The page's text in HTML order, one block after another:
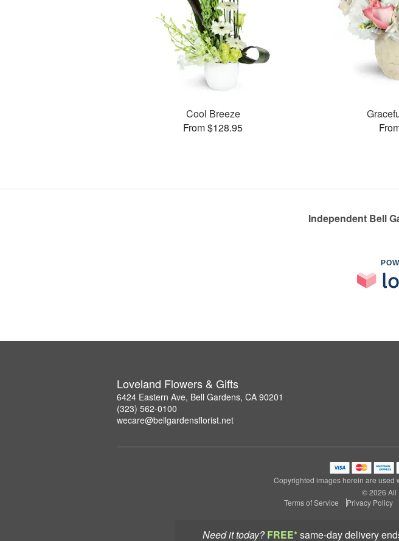
Need it today? FREE*same-day delivery
Cool Breeze
From $128.95
Independent Bell
Loveland Flowers & Gifts
6424 Eastern Ave, Bell Gardens, CA 90201
(323) 562-0100
wecare@bellgardensflorist.net
Copyrighted images herein are used
© 2026 All
Terms of Service
Privacy Policy